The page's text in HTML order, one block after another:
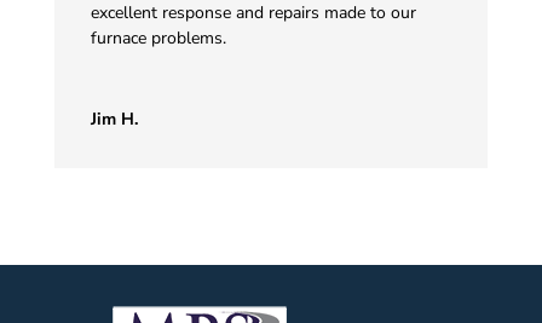
excellent response and repairs made to our
furnace problems.
Jim H.